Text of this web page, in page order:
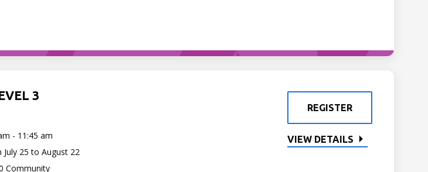
3
- 11:45 am
25 to August 22
Community
REGISTER
VIEW DETAILS